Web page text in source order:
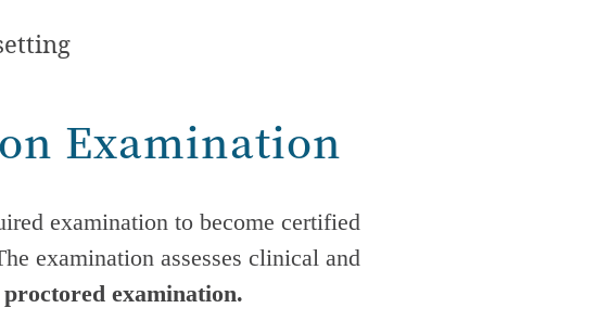
Examination
examination to become certified
examination assesses clinical and
examination.